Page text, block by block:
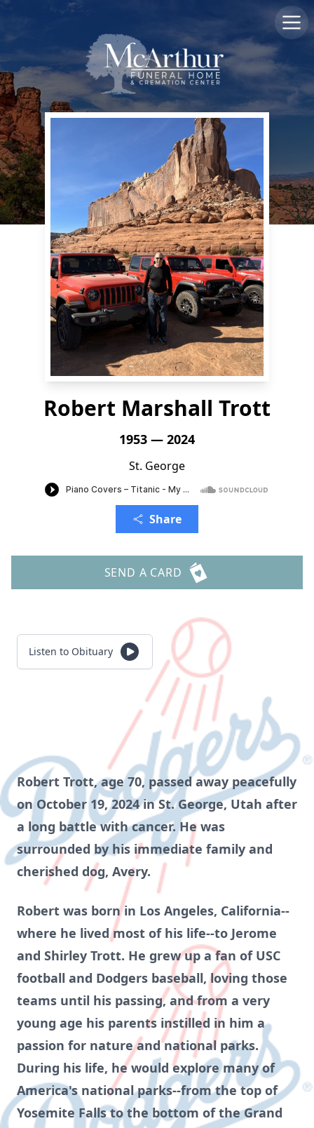
Robert Marshall Trott
1953 — 2024
St. George
Share
SEND A CARD
Listen to Obituary
Robert Trott, age 70, passed away peacefully
on October 19, 2024 in St. George, Utah after
a long battle with cancer. He was
surrounded by his immediate family and
cherished dog, Avery.
Robert was born in Los Angeles, California--
where he lived most of his life--to Jerome
and Shirley Trott. He grew up a fan of USC
football and Dodgers baseball, loving those
teams until his passing, and from a very
young age his parents instilled in him a
passion for nature and national parks.
During his life, he would explore many of
America's national parks--from the top of
Yosemite Falls to the bottom of the Grand